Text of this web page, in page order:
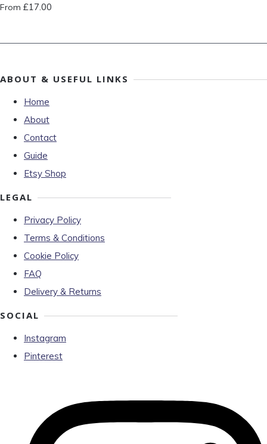
From £17.00
ABOUT & USEFUL LINKS
Home
About
Contact
Guide
Etsy Shop
LEGAL
Privacy Policy
Terms & Conditions
Cookie Policy
FAQ
Delivery & Returns
SOCIAL
Instagram
Pinterest